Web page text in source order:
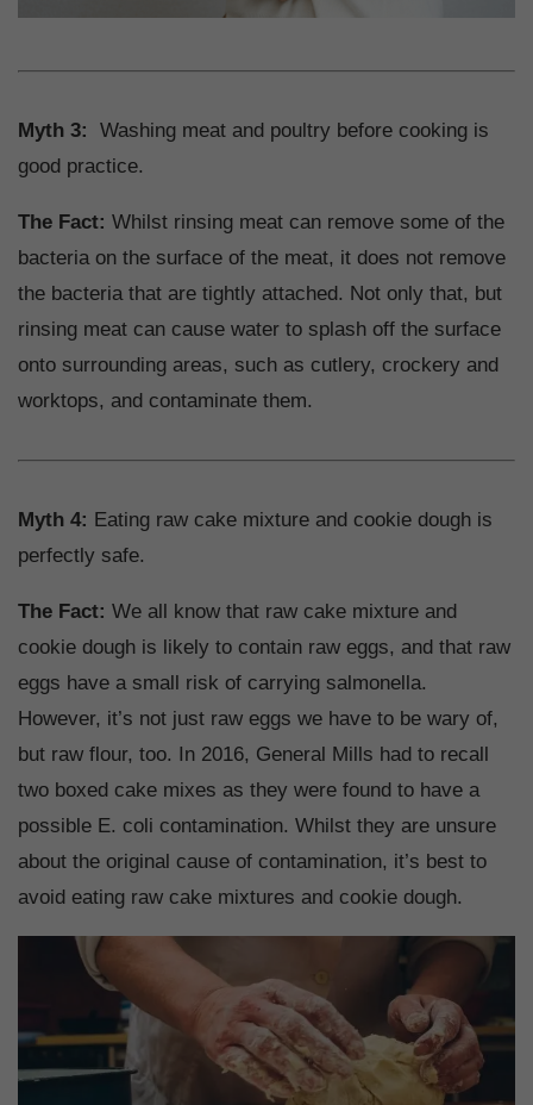
Myth 3: Washing meat and poultry before cooking is
good practice.
The Fact: Whilst rinsing meat can remove some of the
bacteria on the surface of the meat, it does not remove
the bacteria that are tightly attached. Not only that, but
rinsing meat can cause water to splash off the surface
onto surrounding areas, such as cutlery, crockery and
worktops, and contaminate them.
Myth 4: Eating raw cake mixture and cookie dough is
perfectly safe.
The Fact: We all know that raw cake mixture and
cookie dough is likely to contain raw eggs, and that raw
eggs have a small risk of carrying salmonella.
However, it’s not just raw eggs we have to be wary of,
but raw flour, too. In 2016, General Mills had to recall
two boxed cake mixes as they were found to have a
possible E. coli contamination. Whilst they are unsure
about the original cause of contamination, it’s best to
avoid eating raw cake mixtures and cookie dough.